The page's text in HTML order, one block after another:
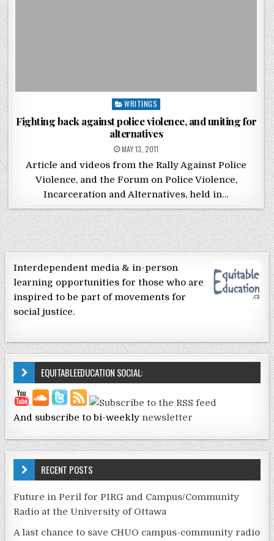
Posted in
WRITINGS
Fighting back against police violence, and uniting for
alternatives
POSTED ON
MAY 13, 2011
Article and videos from the Rally Against Police
Violence, and the Forum on Police Violence,
Incarceration and Alternatives, held in…
Interdependent media & in-person
learning opportunities for those who are
inspired to be part of movements for
social justice.
EQUITABLEEDUCATION SOCIAL:
And subscribe to bi-weekly newsletter
RECENT POSTS
Future in Peril for PIRG and Campus/Community
Radio at the University of Ottawa
A last chance to save CHUO campus-community radio